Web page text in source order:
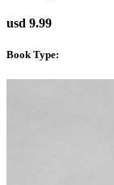
usd 9.99
Book Type: